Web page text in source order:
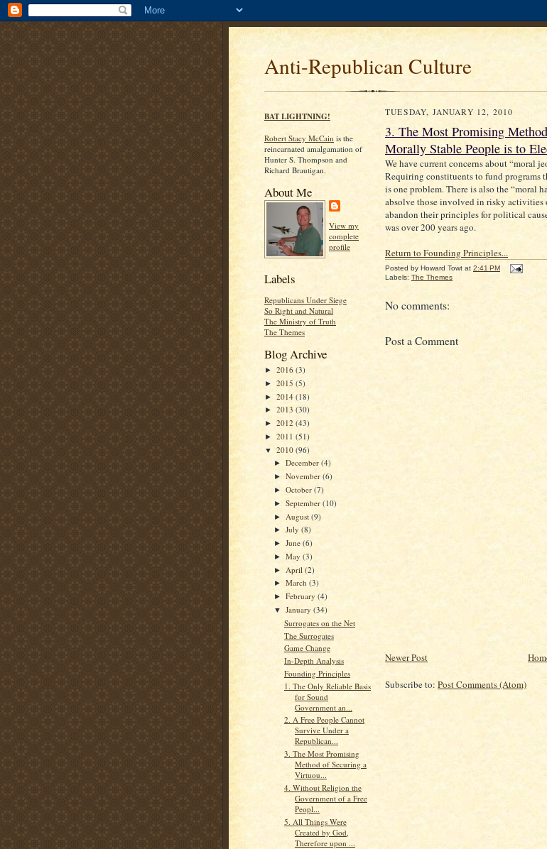
Anti-Republican Culture
BAT LIGHTNING!
Robert Stacy McCain is the
reincarnated amalgamation of
Hunter S. Thompson and
Richard Brautigan.
About Me
View my
complete
profile
Labels
Republicans Under Siege
So Right and Natural
The Ministry of Truth
The Themes
Blog Archive
► 2016 (3)
► 2015 (5)
► 2014 (18)
► 2013 (30)
► 2012 (43)
► 2011 (51)
▼ 2010 (96)
►December(4)
►November(6)
►October(7)
►September(10)
► August(9)
►July(8)
►June(6)
►May(3)
► April(2)
►March(3)
►February(4)
▼January(34)
Surrogates on the Net
The Surrogates
Game Change
In-Depth Analysis
Founding Principles
1. The Only Reliable Basis
for Sound
Government an...
2. A Free People Cannot
Survive Under a
Republican...
3. The Most Promising
Method of Securing a
Virtuou...
4. Without Religion the
Government of a Free
Peopl...
5. All Things Were
Created by God,
Therefore upon ...
TUESDAY, JANUARY 12, 2010
3. The Most Promising
Morally Stable People is to
We have current concerns about “moral
Requiring constituents to fund programs
is one problem. There is also the “moral
absolve those involved in risky
abandon their principles for political
was over 200 years ago.
Return to Founding Principles...
Posted by Howard Towt at 2:41 PM
Labels: The Themes
No comments:
Post a Comment
Newer Post
Subscribe to: Post Comments (Atom)